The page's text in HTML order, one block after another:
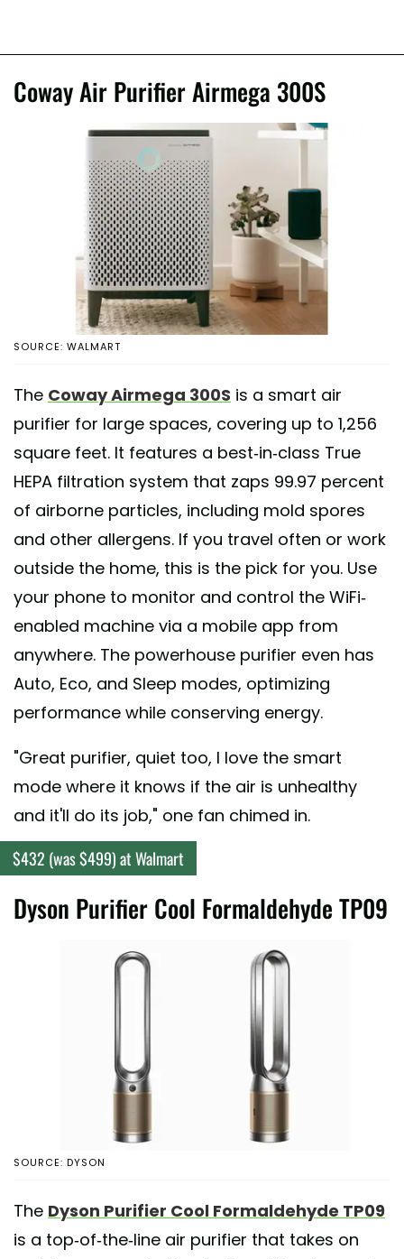
Coway Air Purifier Airmega 300S
SOURCE: WALMART
The Coway Airmega 300S is a smart air
purifier for large spaces, covering up to 1,256
square feet. It features a best-in-class True
HEPA filtration system that zaps 99.97 percent
of airborne particles, including mold spores
and other allergens. If you travel often or work
outside the home, this is the pick for you. Use
your phone to monitor and control the WiFi-
enabled machine via a mobile app from
anywhere. The powerhouse purifier even has
Auto, Eco, and Sleep modes, optimizing
performance while conserving energy.
"Great purifier, quiet too, I love the smart
mode where it knows if the air is unhealthy
and it'll do its job," one fan chimed in.
$432 (was $499) at Walmart
Dyson Purifier Cool Formaldehyde TP09
SOURCE: DYSON
The Dyson Purifier Cool Formaldehyde TP09
is a top-of-the-line air purifier that takes on